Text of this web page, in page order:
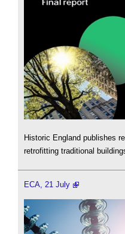
Historic England publishes
retrofitting traditional
ECA, 21 July